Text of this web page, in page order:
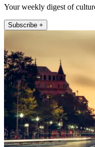
Your weekly digest of
Subscribe +